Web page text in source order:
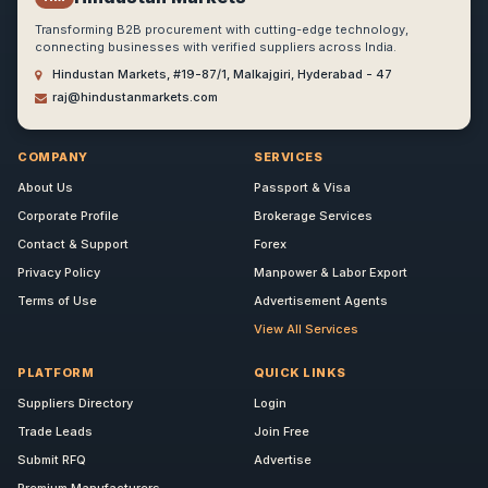
Transforming B2B procurement with cutting-edge technology,
connecting businesses with verified suppliers across India.
Hindustan Markets, #19-87/1, Malkajgiri, Hyderabad - 47
raj@hindustanmarkets.com
COMPANY
About Us
Corporate Profile
Contact & Support
Privacy Policy
Terms of Use
SERVICES
Passport & Visa
Brokerage Services
Forex
Manpower & Labor Export
Advertisement Agents
View All Services
PLATFORM
Suppliers Directory
Trade Leads
Submit RFQ
QUICK LINKS
Login
Join Free
Advertise